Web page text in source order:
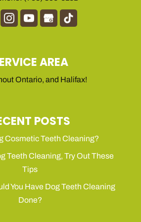
AREA
Ontario, and Halifax!
POSTS
Cosmetic Teeth Cleaning?
Teeth Cleaning, Try Out These
Tips
You Have Dog Teeth Cleaning
Done?